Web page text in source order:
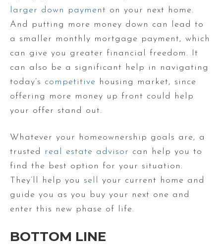
larger down payment on your next home.
And putting more money down can lead to
a smaller monthly mortgage payment, which
can give you greater financial freedom. It
can also be a significant help in navigating
today’s competitive
housing market, since
offering more money up front could help
your offer stand out.
Whatever your homeownership goals are, a
trusted
real estate advisor can help you to
find the best option for your situation.
They’ll help you sell
your current home and
guide you as you buy your next one and
enter this new phase of life.
BOTTOM LINE